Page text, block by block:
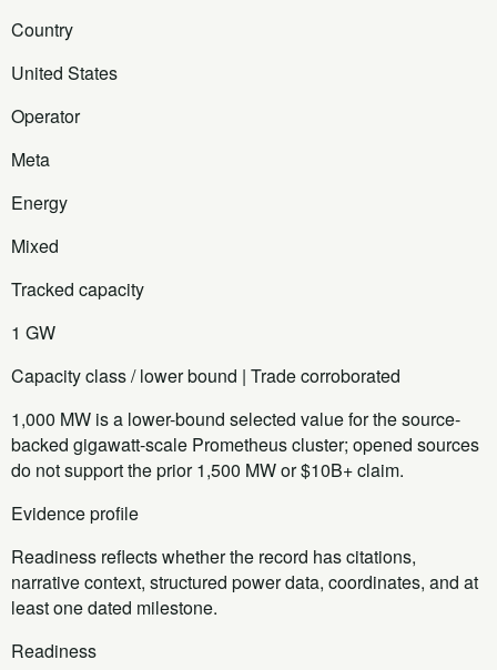
Country
United States
Operator
Meta
Energy
Mixed
Tracked capacity
1 GW
Capacity class / lower bound | Trade corroborated
1,000 MW is a lower-bound selected value for the source-
backed gigawatt-scale Prometheus cluster; opened sources
do not support the prior 1,500 MW or $10B+ claim.
Evidence profile
Readiness reflects whether the record has citations,
narrative context, structured power data, coordinates, and at
least one dated milestone.
Readiness